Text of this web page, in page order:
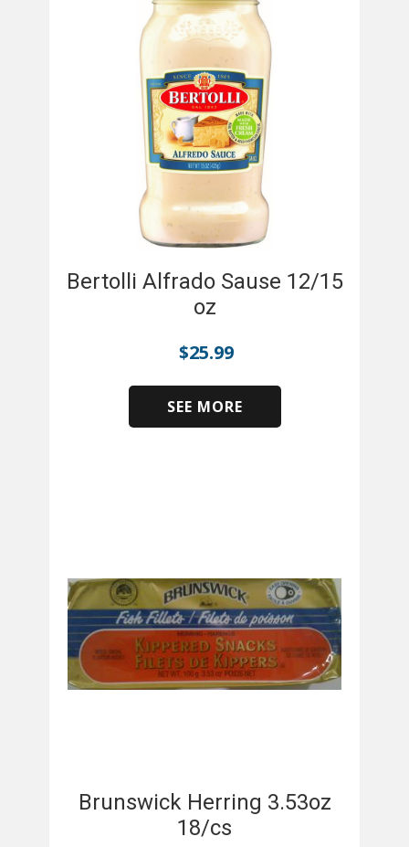
Bertolli Alfrado Sause 12/15
oz
$25.99
SEE MORE
Brunswick Herring 3.53oz
18/cs